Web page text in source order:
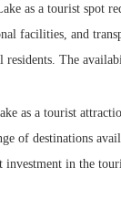
as a tourist spot
facilities, and
The
as a tourist
of destinations
in the